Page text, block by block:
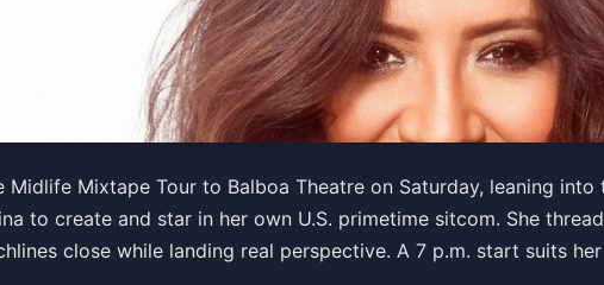
The Midlife Mixtape
at 7:00 PM
Get
Midlife Mixtape Tour to Balboa Theatre on Saturday, leaning
to create and star in her own U.S. primetime sitcom. She
close while landing real perspective. A 7 p.m. start suits